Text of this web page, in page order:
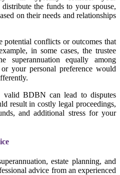
the funds to your spouse,
on their needs and relationships
potential conflicts or outcomes that
in some cases, the trustee
superannuation equally among
your personal preference would
valid BDBN can lead to disputes
result in costly legal proceedings,
and additional stress for your
estate planning, and
advice from an experienced